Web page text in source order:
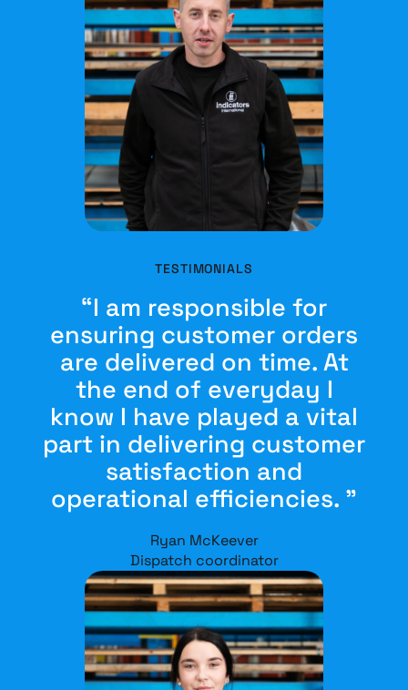
TESTIMONIALS
“I am responsible for
ensuring customer orders
are delivered on time. At
the end of everyday I
know I have played a vital
part in delivering customer
satisfaction and
operational efficiencies. ”
Ryan McKeever
Dispatch coordinator